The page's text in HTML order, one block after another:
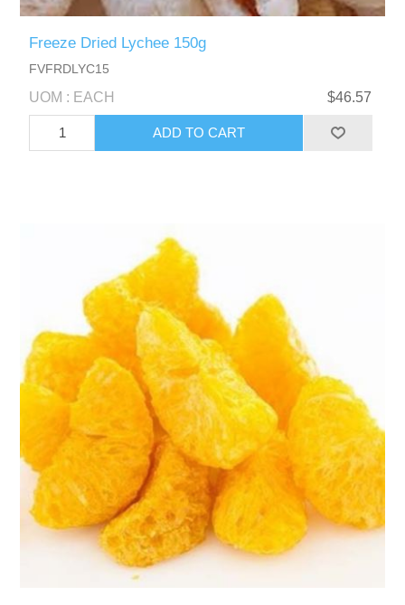
Freeze Dried Lychee 150g
FVFRDLYC15
UOM : EACH $46.57